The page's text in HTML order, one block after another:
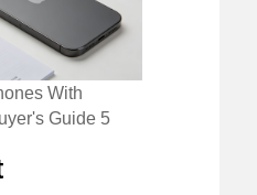
With
Guide 5